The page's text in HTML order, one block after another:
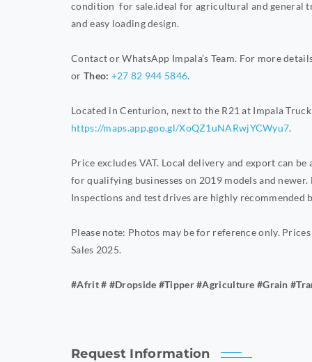
condition for sale.ideal for agricultural and general
and easy loading design.
Contact or WhatsApp Impala’s Team. For more
or Theo: +27 82 944 5846.
Located in Centurion, next to the R21 at Impala
https://maps.app.goo.gl/XoQZ1uNARwjYCWyu7.
Price excludes VAT. Local delivery and export can
for qualifying businesses on 2019 models and
Inspections and test drives are highly
Please note: Photos may be for reference only.
Sales 2025.
#Afrit # #Dropside #Tipper #Agriculture #Grain
Request Information